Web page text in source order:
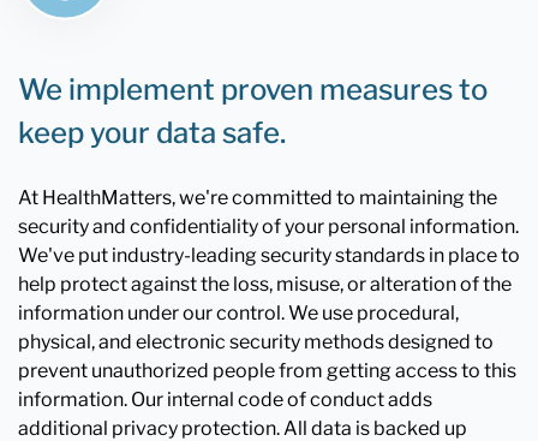
We implement proven measures to
keep your data safe.
At HealthMatters, we're committed to maintaining the
security and confidentiality of your personal information.
We've put industry-leading security standards in place to
help protect against the loss, misuse, or alteration of the
information under our control. We use procedural,
physical, and electronic security methods designed to
prevent unauthorized people from getting access to this
information. Our internal code of conduct adds
additional privacy protection. All data is backed up